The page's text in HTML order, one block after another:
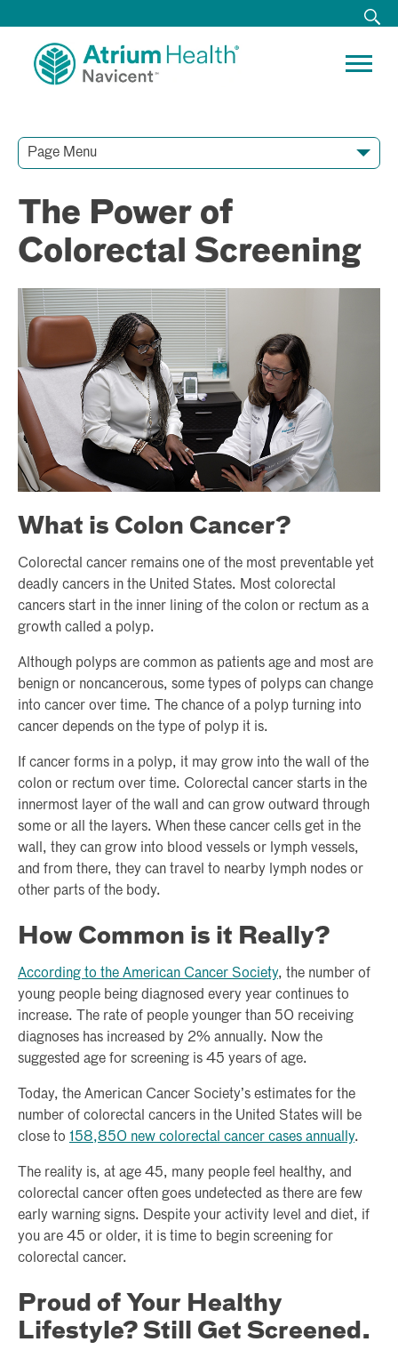
Page Menu
The Power of
Colorectal Screening
What is Colon Cancer?
Colorectal cancer remains one of the most preventable yet
deadly cancers in the United States. Most colorectal
cancers start in the inner lining of the colon or rectum as a
growth called a polyp.
Although polyps are common as patients age and most are
benign or noncancerous, some types of polyps can change
into cancer over time. The chance of a polyp turning into
cancer depends on the type of polyp it is.
If cancer forms in a polyp, it may grow into the wall of the
colon or rectum over time. Colorectal cancer starts in the
innermost layer of the wall and can grow outward through
some or all the layers. When these cancer cells get in the
wall, they can grow into blood vessels or lymph vessels,
and from there, they can travel to nearby lymph nodes or
other parts of the body.
How Common is it Really?
According to the American Cancer Society, the number of
young people being diagnosed every year continues to
increase. The rate of people younger than 50 receiving
diagnoses has increased by 2% annually. Now the
suggested age for screening is 45 years of age.
Today, the American Cancer Society’s estimates for the
number of colorectal cancers in the United States will be
close to 158,850 new colorectal cancer cases annually.
The reality is, at age 45, many people feel healthy, and
colorectal cancer often goes undetected as there are few
early warning signs. Despite your activity level and diet, if
you are 45 or older, it is time to begin screening for
colorectal cancer.
Proud of Your Healthy
Lifestyle? Still Get Screened.